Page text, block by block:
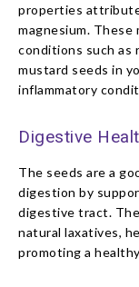
properties
magnesium. These
conditions such as
mustard seeds in
inflammatory
Digestive
The seeds are a
digestion by
digestive tract.
natural laxatives,
promoting a